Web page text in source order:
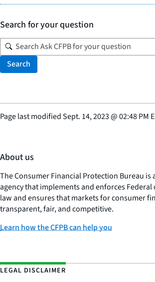
Search for your question
Search
Page last modifiedSept. 14, 2023@02:48 PM
About us
The Consumer Financial Protection Bureau is
agency that implements and enforces
law and ensures that markets for consumer
transparent, fair, and competitive.
Learn how the CFPB can help you
LEGAL DISCLAIMER